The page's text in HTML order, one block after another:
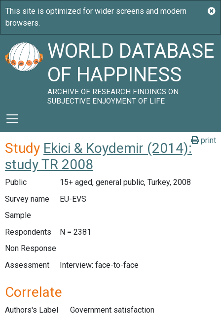
WORLD DATABASE
OF HAPPINESS
ARCHIVE OF RESEARCH FINDINGS ON
SUBJECTIVE ENJOYMENT OF LIFE
print
Study Ekici & Koydemir (2014):
study TR 2008
Public
15+ aged, general public, Turkey, 2008
Survey name
EU-EVS
Sample
Respondents
N = 2381
Non Response
Assessment
Interview: face-to-face
Correlate
Authors's Label
Government satisfaction